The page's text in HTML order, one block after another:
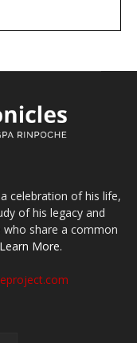
celebration of his life,
of his legacy and
share a common
Learn More.